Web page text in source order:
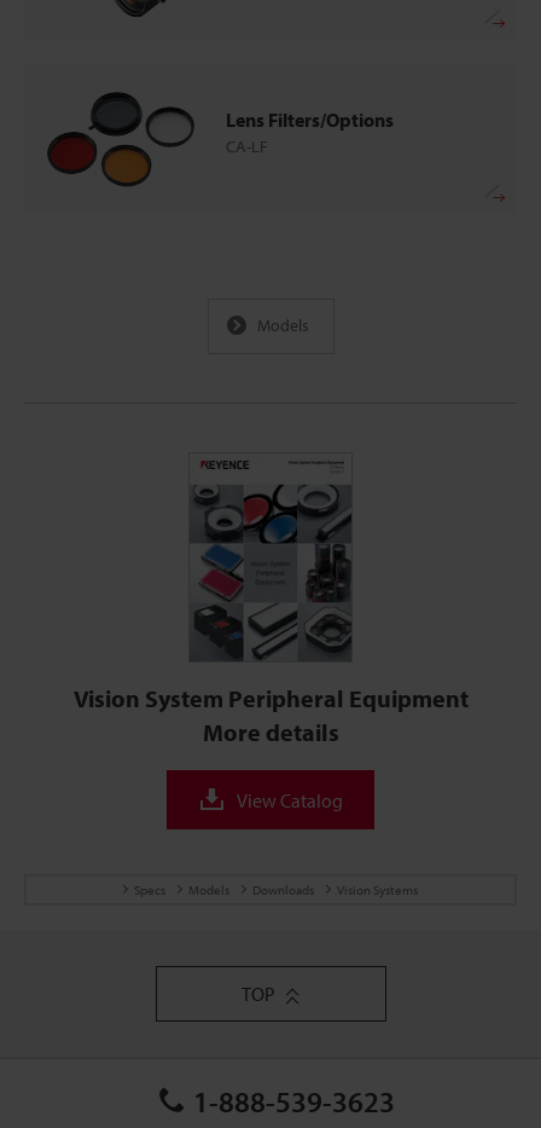
Models
Lens Filters/Options
CA-LF
Vision System Peripheral Equipment
More details
View Catalog
Specs Models Downloads Vision Systems
TOP
1-888-539-3623